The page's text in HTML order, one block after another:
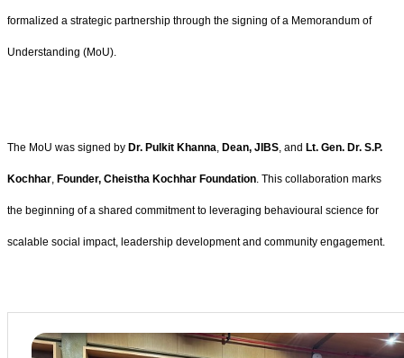
formalized a strategic partnership through the signing of a Memorandum of
Understanding (MoU).
The MoU was signed by Dr. Pulkit Khanna, Dean, JIBS, and Lt. Gen. Dr. S.P.
Kochhar, Founder, Cheistha Kochhar Foundation. This collaboration marks
the beginning of a shared commitment to leveraging behavioural science for
scalable social impact, leadership development and community engagement.